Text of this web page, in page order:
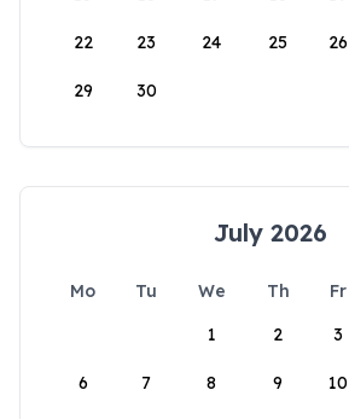
22 23 24 25 26
29 30
July 2026
Mo Tu We Th Fr
1
2 3
6 7 8 9 10